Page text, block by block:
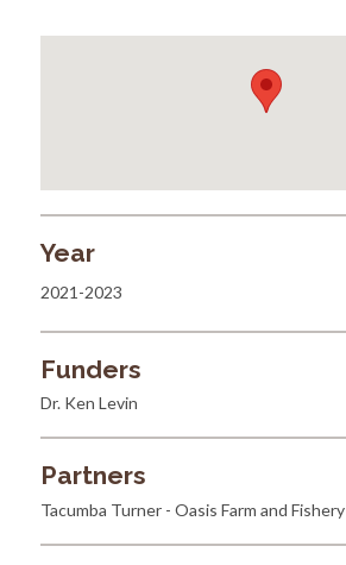
Year
2021-2023
Funders
Dr. Ken Levin
Partners
Tacumba Turner - Oasis Farm and Fishery